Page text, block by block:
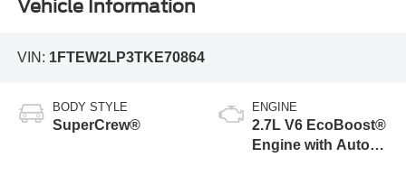
Vehicle Information
VIN: 1FTEW2LP3TKE70864
BODY STYLE
SuperCrew®
ENGINE
2.7L V6 EcoBoost®
Engine with Auto